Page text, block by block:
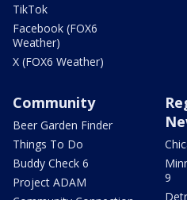
TikTok
Facebook (FOX6
Weather)
X (FOX6 Weather)
Community
Beer Garden Finder
Things To Do
Buddy Check 6
Project ADAM
9